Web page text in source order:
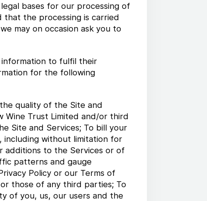
bases for our processing of
that the processing is carried
may on occasion ask you to
information to fulfil their
for the following
quality of the Site and
Wine Trust Limited and/or third
Site and Services; To bill your
including without limitation for
additions to the Services or of
patterns and gauge
Policy or our Terms of
those of any third parties; To
of you, us, our users and the